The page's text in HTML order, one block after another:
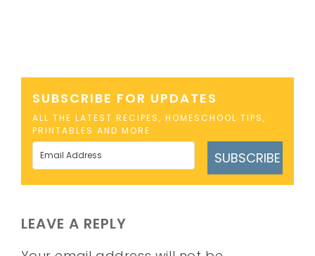
SUBSCRIBE FOR UPDATES
ALL THE LATEST RECIPES, HOMESCHOOL TIPS,
PRINTABLES AND MORE
SUBSCRIBE
LEAVE A REPLY